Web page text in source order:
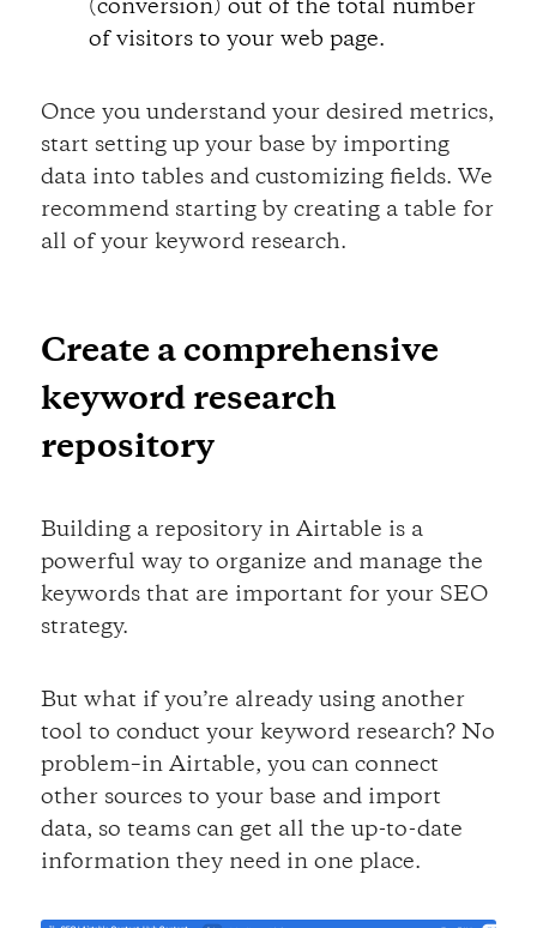
(conversion) out of the total number
of visitors to your web page.
Once you understand your desired metrics,
start setting up your base by importing
data into tables and customizing fields. We
recommend starting by creating a table for
all of your keyword research.
Create a comprehensive
keyword research
repository
Building a repository in Airtable is a
powerful way to organize and manage the
keywords that are important for your SEO
strategy.
But what if you’re already using another
tool to conduct your keyword research? No
problem–in Airtable, you can connect
other sources to your base and import
data, so teams can get all the up-to-date
information they need in one place.